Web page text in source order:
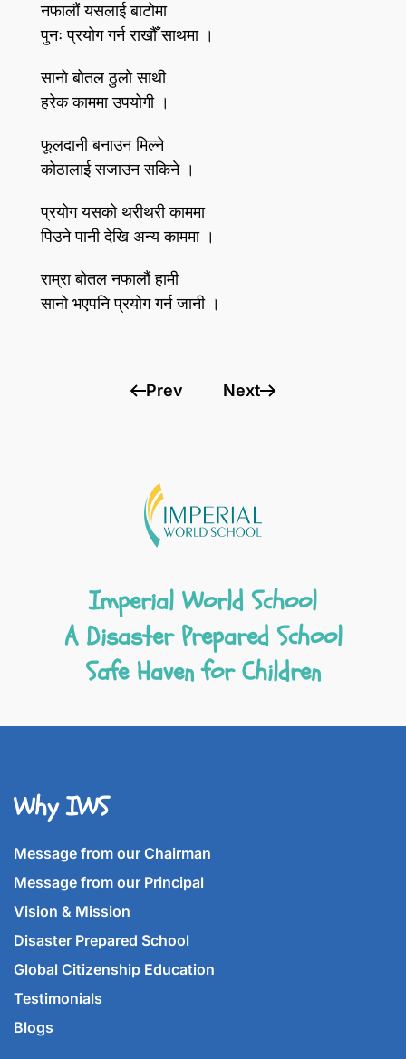
नफालौं यसलाई बाटोमा
पुनः प्रयोग गर्न राखौँ साथमा ।
सानो बोतल ठुलो साथी
हरेक काममा उपयोगी ।
फूलदानी बनाउन मिल्ने
कोठालाई सजाउन सकिने ।
प्रयोग यसको थरीथरी काममा
पिउने पानी देखि अन्य काममा ।
राम्रा बोतल नफालौं हामी
सानो भएपनि प्रयोग गर्न जानी ।
Prev Next
Imperial World School
A Disaster Prepared School
Safe Haven for Children
Why IWS
Message from our Chairman
Message from our Principal
Vision & Mission
Disaster Prepared School
Global Citizenship Education
Testimonials
Blogs